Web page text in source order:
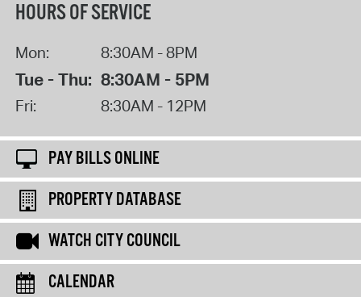
HOURS OF SERVICE
Mon: 8:30AM - 8PM
Tue - Thu: 8:30AM - 5PM
Fri: 8:30AM - 12PM
PAY BILLS ONLINE
PROPERTY DATABASE
WATCH CITY COUNCIL
CALENDAR